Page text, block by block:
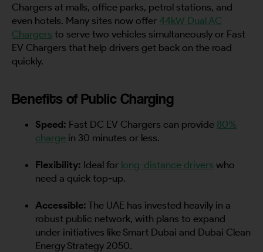
Chargers at malls, office parks, petrol stations, and
even hotels. Many sites now offer 44kW Dual AC
Chargers to serve two vehicles simultaneously or Fast
EV Chargers that help drivers get back on the road
quickly.
Benefits of Public Charging
Speed: Fast DC EV Chargers can provide 80%
charge in 30 minutes or less.
Flexibility: Ideal for long-distance drivers who
need a quick top-up.
Accessible: The UAE has invested heavily in a
robust public network, with plans to expand
under initiatives like Smart Dubai and Dubai Clean
Energy Strategy 2050.